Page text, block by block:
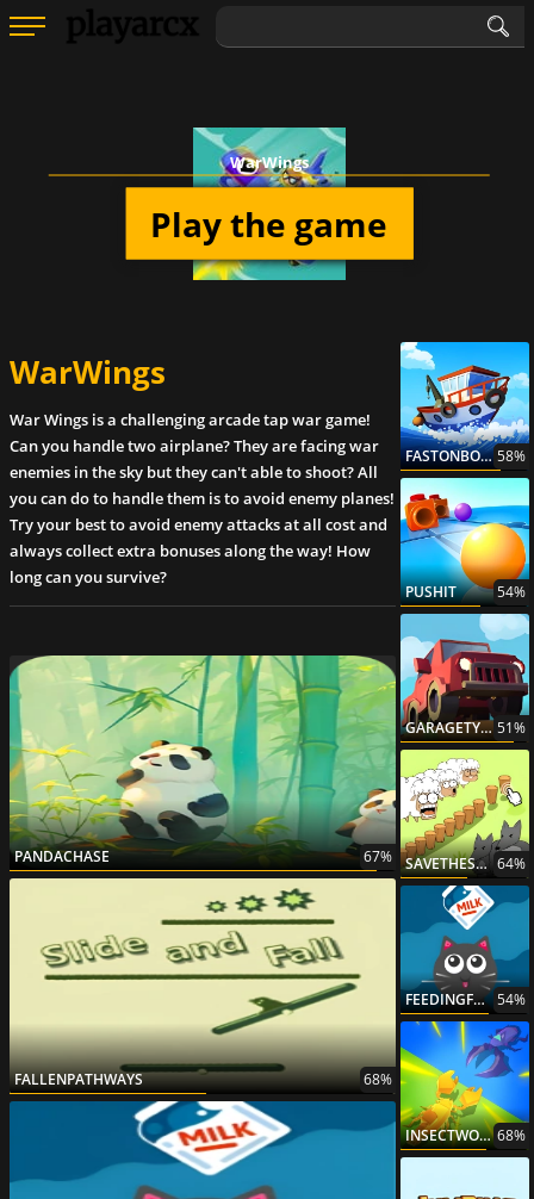
WarWings
Play the game
WarWings
War Wings is a challenging arcade tap war game!
Can you handle two airplane? They are facing war
enemies in the sky but they can't able to shoot? All
you can do to handle them is to avoid enemy planes!
Try your best to avoid enemy attacks at all cost and
always collect extra bonuses along the way! How
long can you survive?
PANDACHASE 67%
FALLENPATHWAYS 68%
FASTONBOARD 58%
PUSHIT 54%
GARAGETYCOON 51%
SAVETHESHEEP2 64%
FEEDINGFRENZY 54%
INSECTWORLDWAR 68%